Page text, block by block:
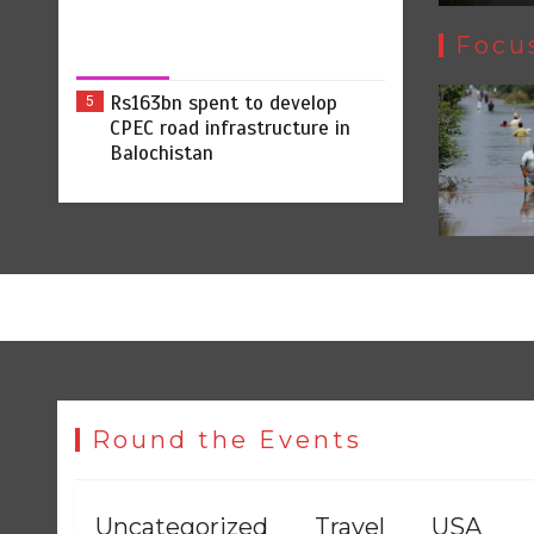
5
Rs163bn spent to develop
CPEC road infrastructure in
Balochistan
Round the Events
Uncategorized Travel USA